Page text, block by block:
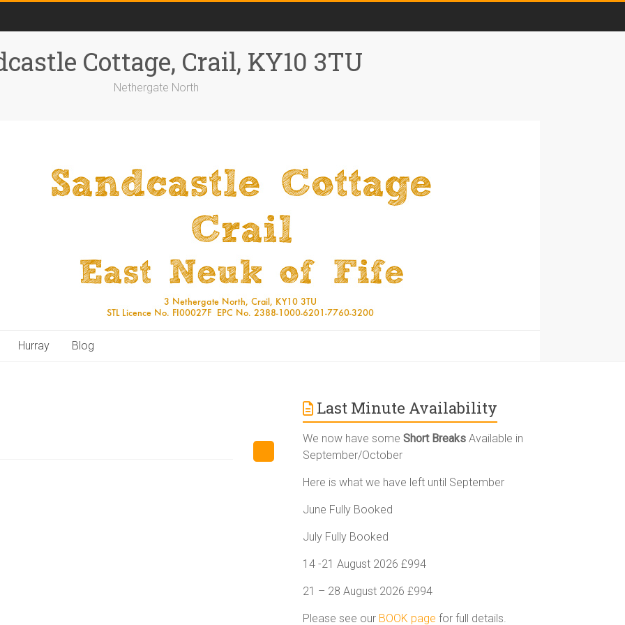
Cottage, Crail, KY10 3TU
Nethergate North
Hurray Blog
Last Minute Availability
We now have someShort Breaks Available in
September/October
Here is what we have left until September
June Fully Booked
July Fully Booked
14 -21 August 2026 £994
21 – 28 August 2026 £994
Please see our BOOK page for full details.